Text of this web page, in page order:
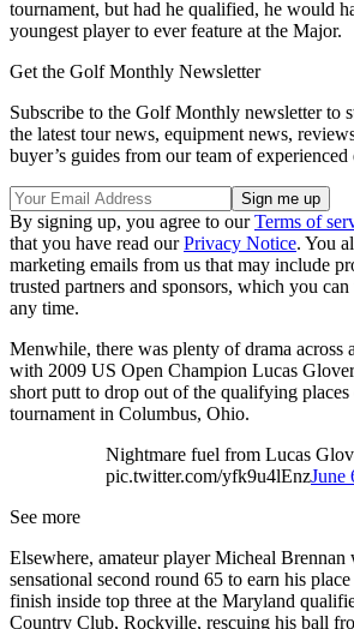
tournament, but had he qualified, he would
youngest player to ever feature at the Major.
Get the Golf Monthly Newsletter
Subscribe to the Golf Monthly newsletter to
the latest tour news, equipment news,
buyer’s guides from our team of experienced
By signing up, you agree to ourTerms of
that you have read ourPrivacy Notice. You
marketing emails from us that may include
trusted partners and sponsors, which you
any time.
Menwhile, there was plenty of drama across
with 2009 US Open Champion Lucas
short putt to drop out of the qualifying
tournament in Columbus, Ohio.
Nightmare fuel from Lucas
pic.twitter.com/yfk9u4lEnzJune
See more
Elsewhere, amateur player Micheal Brennan
sensational second round 65 to earn his
finish inside top three at the Maryland
Country Club, Rockville, rescuing his ball